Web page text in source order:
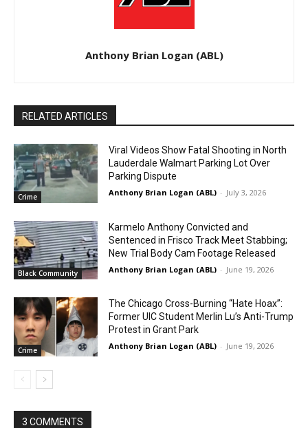
Anthony Brian Logan (ABL)
RELATED ARTICLES
Crime
Viral Videos Show Fatal Shooting in North
Lauderdale Walmart Parking Lot Over
Parking Dispute
Anthony Brian Logan (ABL) - July 3, 2026
Black Community
Karmelo Anthony Convicted and
Sentenced in Frisco Track Meet Stabbing;
New Trial Body Cam Footage Released
Anthony Brian Logan (ABL) - June 19, 2026
Crime
The Chicago Cross-Burning “Hate Hoax”:
Former UIC Student Merlin Lu’s Anti-Trump
Protest in Grant Park
Anthony Brian Logan (ABL) - June 19, 2026
3 COMMENTS